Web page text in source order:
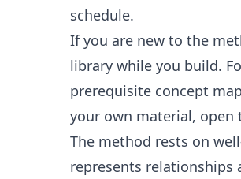
schedule.
If you are new to the
library while you build.
prerequisite concept
your own material, open
The method rests on
represents relationships